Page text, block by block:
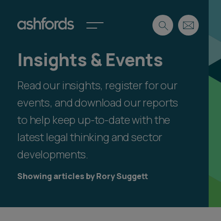
Expertise
Insights
Careers
About
Find a lawyer
Spotlights
International
Locations
Subscribe
Search
Insights & Events
Read our insights, register for our
events, and download our reports
to help keep up-to-date with the
latest legal thinking and sector
developments.
Showing articles by Rory Suggett